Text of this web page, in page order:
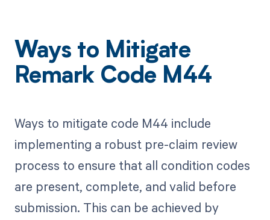
Ways to Mitigate
Remark Code M44
Ways to mitigate code M44 include
implementing a robust pre-claim review
process to ensure that all condition codes
are present, complete, and valid before
submission. This can be achieved by